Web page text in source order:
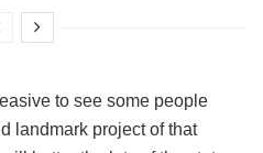
to see some people
landmark project of that